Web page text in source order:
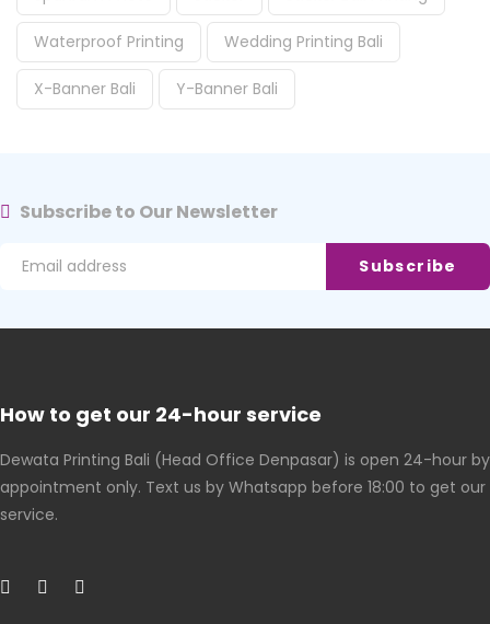
Waterproof Printing Wedding Printing Bali
X-Banner Bali Y-Banner Bali
Subscribe to Our Newsletter
How to get our 24-hour service
Dewata Printing Bali (Head Office Denpasar) is open 24-hour by
appointment only. Text us by Whatsapp before 18:00 to get our
service.